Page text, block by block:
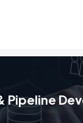
Pipeline